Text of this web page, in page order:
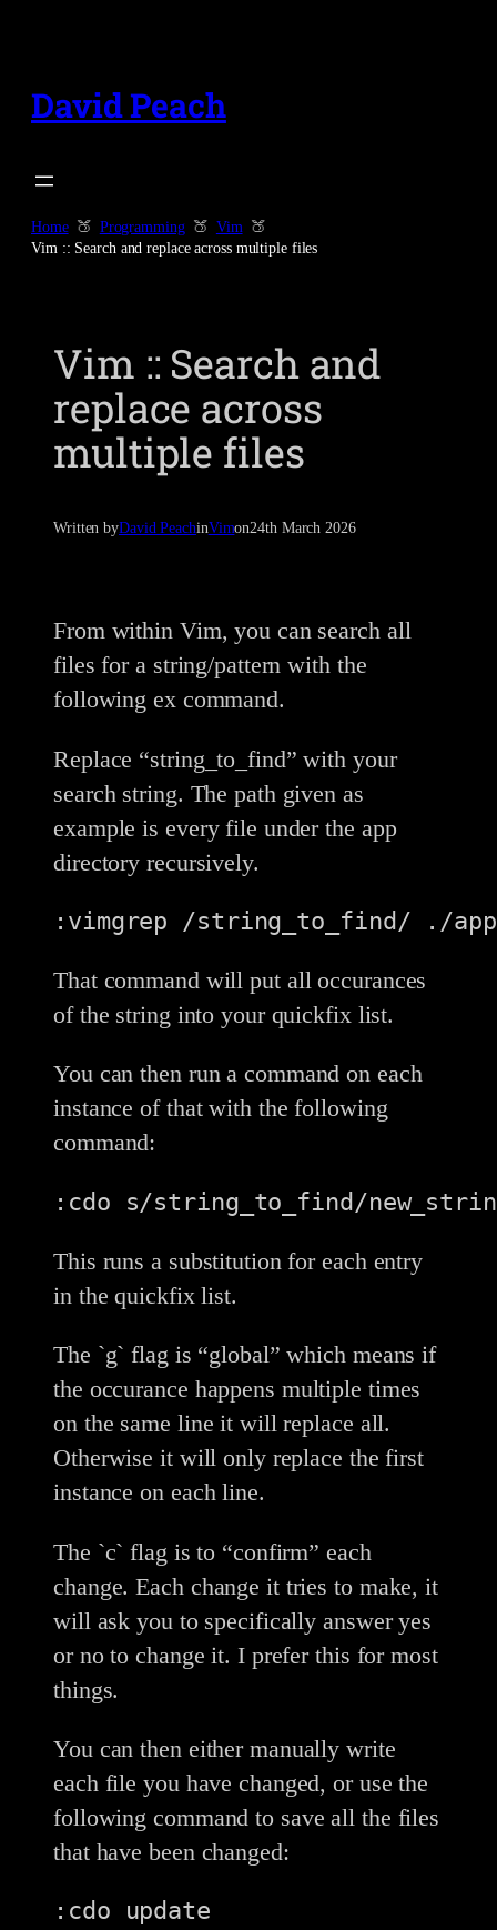
content
David Peach
Home Programming
Vim
Vim :: Search and replace across multiple files
Vim :: Search and
replace across
multiple files
Written byDavid PeachinVimon24th March 2026
From within Vim, you can search all
files for a string/pattern with the
following ex command.
Replace “string_to_find” with your
search string. The path given as
example is every file under the app
directory recursively.
:vimgrep /string_to_find/ ./
That command will put all occurances
of the string into your quickfix list.
You can then run a command on each
instance of that with the following
command:
:cdo s/string_to_find/
This runs a substitution for each entry
in the quickfix list.
The `g` flag is “global” which means if
the occurance happens multiple times
on the same line it will replace all.
Otherwise it will only replace the first
instance on each line.
The `c` flag is to “confirm” each
change. Each change it tries to make, it
will ask you to specifically answer yes
or no to change it. I prefer this for most
things.
You can then either manually write
each file you have changed, or use the
following command to save all the files
that have been changed:
:cdo update